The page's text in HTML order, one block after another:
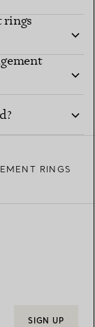
rings
RINGS
SIGN UP